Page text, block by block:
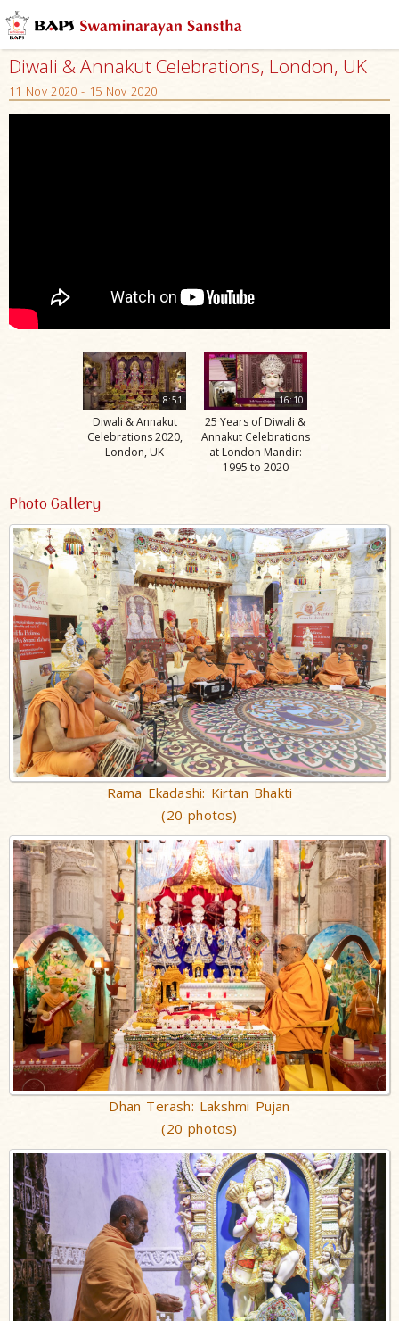
Diwali & Annakut Celebrations, London, UK
11 Nov 2020 - 15 Nov 2020
8:51
Diwali & Annakut
Celebrations 2020,
London, UK
16:10
25 Years of Diwali &
Annakut Celebrations
at London Mandir:
1995 to 2020
Photo Gallery
Rama Ekadashi: Kirtan Bhakti
(20 photos)
Dhan Terash: Lakshmi Pujan
(20 photos)